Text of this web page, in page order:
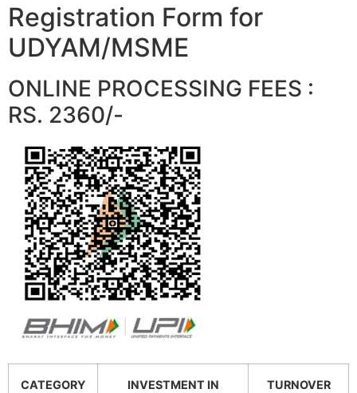
Registration Form for
UDYAM/MSME
ONLINE PROCESSING FEES :
RS. 2360/-
CATEGORY
INVESTMENT IN
TURNOVER